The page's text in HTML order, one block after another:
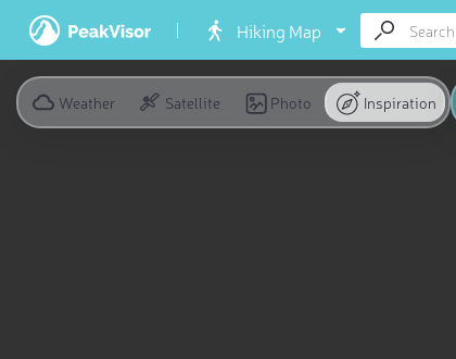
Hiking Map
Weather Satellite Photo Inspiration